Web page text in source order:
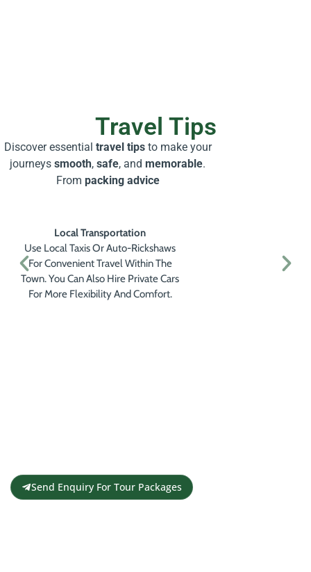
Travel Tips
Discover essential travel tipsto make your
journeys smooth, safe, and memorable.
From packing advice
Local Transportation
Use Local Taxis Or Auto-Rickshaws
For Convenient Travel Within The
Town. You Can Also Hire Private Cars
For More Flexibility And Comfort.
Send Enquiry For Tour Packages